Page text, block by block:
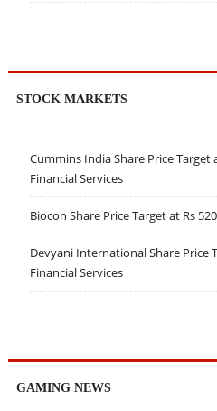
STOCK MARKETS
Cummins India Share Price Target
Financial Services
Biocon Share Price Target at Rs
Devyani International Share Price
Financial Services
GAMING NEWS